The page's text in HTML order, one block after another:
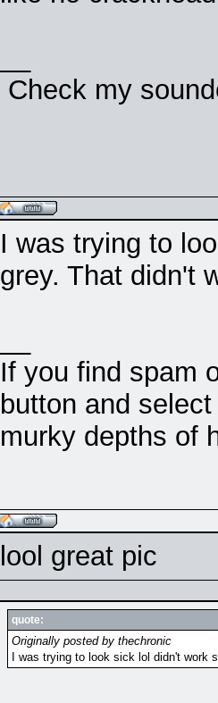
Check my
I was trying to
grey. That didn't
If you find spam
button and
murky depths of
lool great pic
quote:
Originally posted by thechronic
I was trying to look sick lol didn't